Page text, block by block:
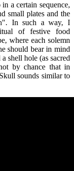
a certain sequence,
small plates and the
In such a way, I
of festive food
where each solemn
should bear in mind
shell hole (as sacred
by chance that in
sounds similar to